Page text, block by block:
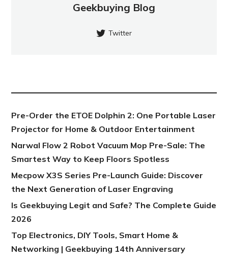
Geekbuying Blog
Twitter
Pre-Order the ETOE Dolphin 2: One Portable Laser
Projector for Home & Outdoor Entertainment
Narwal Flow 2 Robot Vacuum Mop Pre-Sale: The
Smartest Way to Keep Floors Spotless
Mecpow X3S Series Pre-Launch Guide: Discover
the Next Generation of Laser Engraving
Is Geekbuying Legit and Safe? The Complete Guide
2026
Top Electronics, DIY Tools, Smart Home &
Networking | Geekbuying 14th Anniversary